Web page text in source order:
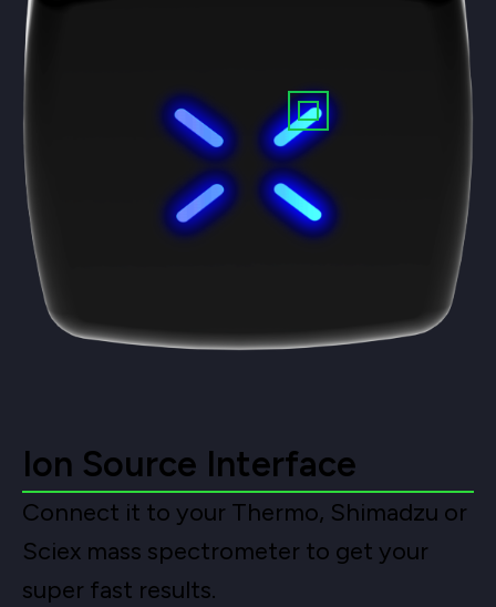
Ion Source Interface
Connect it to your Thermo, Shimadzu or
Sciex mass spectrometer to get your
super fast results.